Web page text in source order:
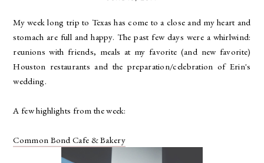
My week long trip to Texas has come to a close and my heart and
stomach are full and happy. The past few days were a whirlwind:
reunions with friends, meals at my favorite (and new favorite)
Houston restaurants and the preparation/celebration of Erin's
wedding.
A few highlights from the week:
Common Bond Cafe & Bakery